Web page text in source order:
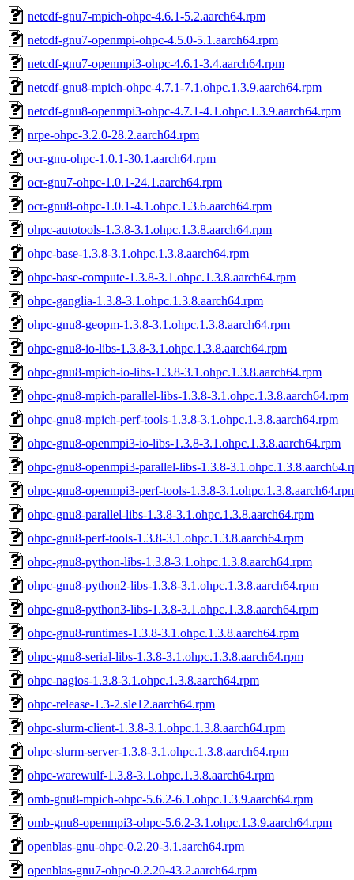
netcdf-gnu7-mpich-ohpc-4.6.1-5.2.aarch64.rpm
netcdf-gnu7-openmpi-ohpc-4.5.0-5.1.aarch64.rpm
netcdf-gnu7-openmpi3-ohpc-4.6.1-3.4.aarch64.rpm
netcdf-gnu8-mpich-ohpc-4.7.1-7.1.ohpc.1.3.9.aarch64.rpm
netcdf-gnu8-openmpi3-ohpc-4.7.1-4.1.ohpc.1.3.9.aarch64.rpm
nrpe-ohpc-3.2.0-28.2.aarch64.rpm
ocr-gnu-ohpc-1.0.1-30.1.aarch64.rpm
ocr-gnu7-ohpc-1.0.1-24.1.aarch64.rpm
ocr-gnu8-ohpc-1.0.1-4.1.ohpc.1.3.6.aarch64.rpm
ohpc-autotools-1.3.8-3.1.ohpc.1.3.8.aarch64.rpm
ohpc-base-1.3.8-3.1.ohpc.1.3.8.aarch64.rpm
ohpc-base-compute-1.3.8-3.1.ohpc.1.3.8.aarch64.rpm
ohpc-ganglia-1.3.8-3.1.ohpc.1.3.8.aarch64.rpm
ohpc-gnu8-geopm-1.3.8-3.1.ohpc.1.3.8.aarch64.rpm
ohpc-gnu8-io-libs-1.3.8-3.1.ohpc.1.3.8.aarch64.rpm
ohpc-gnu8-mpich-io-libs-1.3.8-3.1.ohpc.1.3.8.aarch64.rpm
ohpc-gnu8-mpich-parallel-libs-1.3.8-3.1.ohpc.1.3.8.aarch64.rpm
ohpc-gnu8-mpich-perf-tools-1.3.8-3.1.ohpc.1.3.8.aarch64.rpm
ohpc-gnu8-openmpi3-io-libs-1.3.8-3.1.ohpc.1.3.8.aarch64.rpm
ohpc-gnu8-openmpi3-parallel-libs-1.3.8-
ohpc-gnu8-openmpi3-perf-tools-1.3.8-
ohpc-gnu8-parallel-libs-1.3.8-3.1.ohpc.1.3.8.aarch64.rpm
ohpc-gnu8-perf-tools-1.3.8-3.1.ohpc.1.3.8.aarch64.rpm
ohpc-gnu8-python-libs-1.3.8-3.1.ohpc.1.3.8.aarch64.rpm
ohpc-gnu8-python2-libs-1.3.8-3.1.ohpc.1.3.8.aarch64.rpm
ohpc-gnu8-python3-libs-1.3.8-3.1.ohpc.1.3.8.aarch64.rpm
ohpc-gnu8-runtimes-1.3.8-3.1.ohpc.1.3.8.aarch64.rpm
ohpc-gnu8-serial-libs-1.3.8-3.1.ohpc.1.3.8.aarch64.rpm
ohpc-nagios-1.3.8-3.1.ohpc.1.3.8.aarch64.rpm
ohpc-release-1.3-2.sle12.aarch64.rpm
ohpc-slurm-client-1.3.8-3.1.ohpc.1.3.8.aarch64.rpm
ohpc-slurm-server-1.3.8-3.1.ohpc.1.3.8.aarch64.rpm
ohpc-warewulf-1.3.8-3.1.ohpc.1.3.8.aarch64.rpm
omb-gnu8-mpich-ohpc-5.6.2-6.1.ohpc.1.3.9.aarch64.rpm
omb-gnu8-openmpi3-ohpc-5.6.2-3.1.ohpc.1.3.9.aarch64.rpm
openblas-gnu-ohpc-0.2.20-3.1.aarch64.rpm
openblas-gnu7-ohpc-0.2.20-43.2.aarch64.rpm